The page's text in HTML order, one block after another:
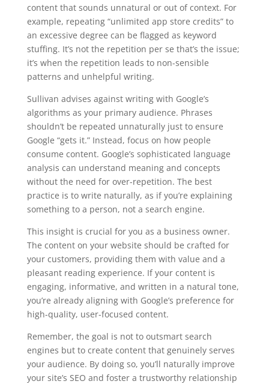
content that sounds unnatural or out of context. For
example, repeating “unlimited app store credits” to
an excessive degree can be flagged as keyword
stuffing. It’s not the repetition per se that’s the issue;
it’s when the repetition leads to non-sensible
patterns and unhelpful writing.
Sullivan advises against writing with Google’s
algorithms as your primary audience. Phrases
shouldn’t be repeated unnaturally just to ensure
Google “gets it.” Instead, focus on how people
consume content. Google’s sophisticated language
analysis can understand meaning and concepts
without the need for over-repetition. The best
practice is to write naturally, as if you’re explaining
something to a person, not a search engine.
This insight is crucial for you as a business owner.
The content on your website should be crafted for
your customers, providing them with value and a
pleasant reading experience. If your content is
engaging, informative, and written in a natural tone,
you’re already aligning with Google’s preference for
high-quality, user-focused content.
Remember, the goal is not to outsmart search
engines but to create content that genuinely serves
your audience. By doing so, you’ll naturally improve
your site’s SEO and foster a trustworthy relationship